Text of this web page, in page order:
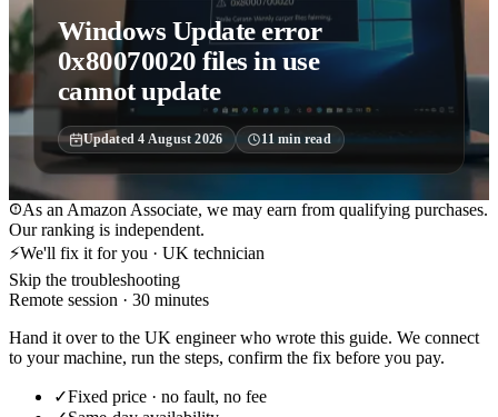
Windows Update error
0x80070020 files in use
cannot update
Updated4 August 2026 11min read
As an Amazon Associate, we may earn from qualifying purchases.
Our ranking is independent.
⚡We'll fix it for you · UK technician
Skip the troubleshooting
Remote session · 30 minutes
Hand it over to the UK engineer who wrote this guide. We connect
to your machine, run the steps, confirm the fix before you pay.
✓Fixed price · no fault, no fee